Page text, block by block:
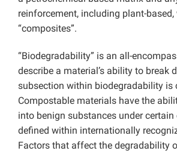
reinforcement, including plant-
“composites”.
“Biodegradability” is an all-
describe a material’s ability to break
subsection within biodegradability is
Compostable materials have the
into benign substances under
defined within internationally
Factors that affect the degradability